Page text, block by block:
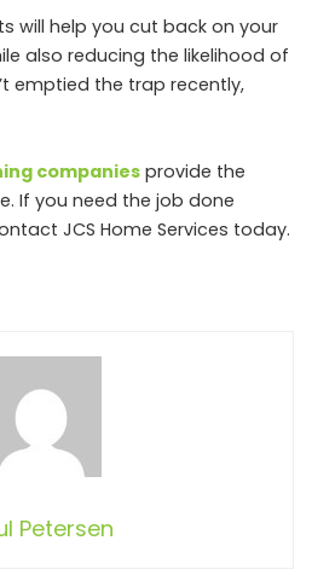
will help you cut back on your
also reducing the likelihood of
emptied the trap recently,
companies provide the
If you need the job done
JCS Home Services today.
Petersen